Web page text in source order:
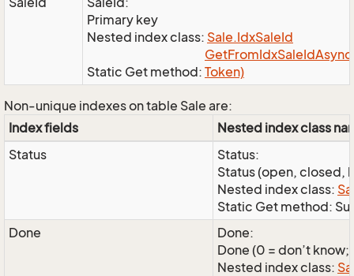
Primary key
Nested index class: Sale.IdxSaleId
Static Get method:
GetFromIdxSaleId
Token)
Non-unique indexes on table Sale are:
Index fields
Nested index class
Status
Status:
Status (open, closed,
Nested index class:
Static Get method:
Done
Done:
Done (0 = don’t know;
Nested index class: